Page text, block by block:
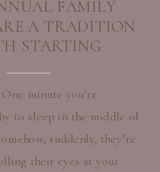
minute you’re
to sleep in the middle of
suddenly, they’re
their eyes at your
FAMILY
A TRADITION
STARTING